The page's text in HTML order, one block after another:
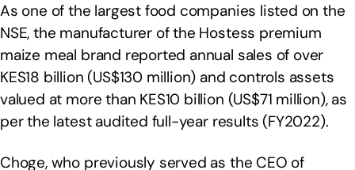
As one of the largest food companies listed on the
NSE, the manufacturer of the Hostess premium
maize meal brand reported annual sales of over
KES18 billion (US$130 million) and controls assets
valued at more than KES10 billion (US$71 million), as
per the latest audited full-year results (FY2022).
Choge, who previously served as the CEO of